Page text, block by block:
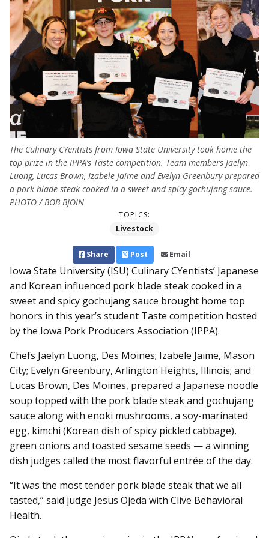
The Culinary CYentists from Iowa State University took home the
top prize in the IPPA’s Taste competition. Team members Jaelyn
Luong, Lucas Brown, Izabele Jaime and Evelyn Greenbury prepared
a pork blade steak cooked in a sweet and spicy gochujang sauce.
PHOTO / BOB BJOIN
TOPICS:
Livestock
Share Post Email
Iowa State University (ISU) Culinary CYentists’ Japanese
and Korean influenced pork blade steak cooked in a
sweet and spicy gochujang sauce brought home top
honors in this year’s student Taste competition hosted
by the Iowa Pork Producers Association (IPPA).
Chefs Jaelyn Luong, Des Moines; Izabele Jaime, Mason
City; Evelyn Greenbury, Arlington Heights, Illinois; and
Lucas Brown, Des Moines, prepared a Japanese noodle
soup topped with the pork blade steak and gochujang
sauce along with enoki mushrooms, a soy-marinated
egg, kimchi (Korean dish of spicy pickled cabbage),
green onions and toasted sesame seeds — a winning
dish judges called the most flavorful entrée of the day.
“It was the most tender pork blade steak that we all
tasted,” said judge Jesus Ojeda with Clive Behavioral
Health.